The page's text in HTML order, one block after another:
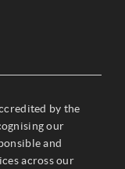
by the
our
and
across our